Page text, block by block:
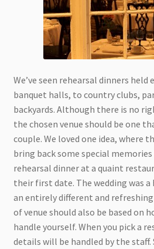
We’ve seen rehearsal dinners
banquet halls, to country clubs,
backyards. Although there is no
the chosen venue should be one
couple. We loved one idea, where
bring back some special
rehearsal dinner at a quaint
their first date. The wedding was a
an entirely different and refreshing
of venue should also be based on
handle yourself. When you pick a
details will be handled by the staff.